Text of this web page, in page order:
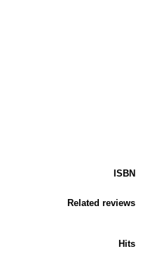
ISBN
Related reviews
Hits